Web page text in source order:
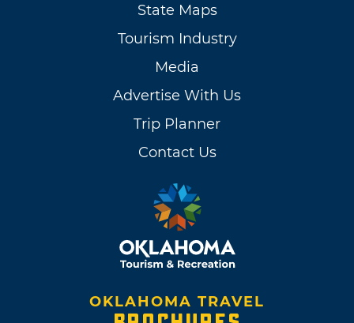
State Maps
Tourism Industry
Media
Advertise With Us
Trip Planner
Contact Us
OKLAHOMA TRAVEL